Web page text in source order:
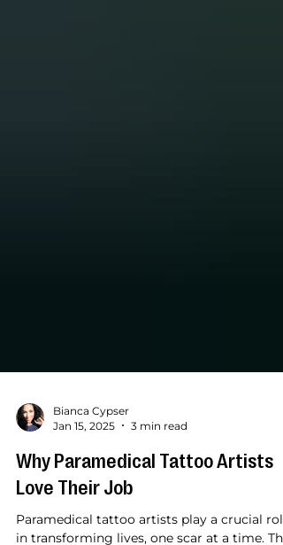
Jan 15, 2025
3 min read
Why Paramedical Tattoo Artists
Love Their Job